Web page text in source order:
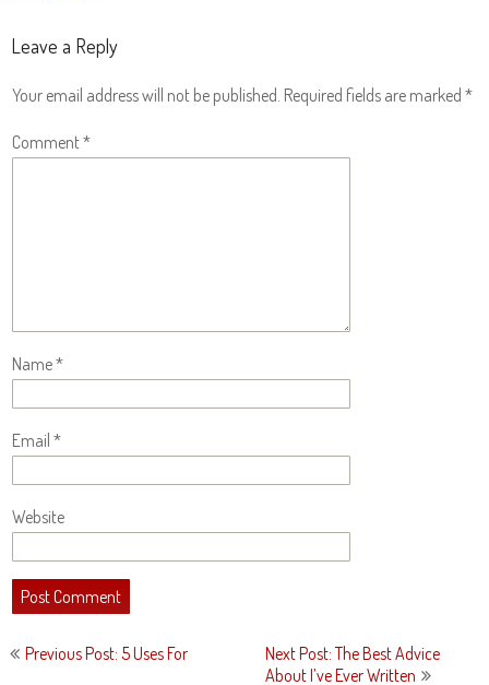
Leave a Reply
Your email address will not be published. Required fields are marked *
Comment*
Name*
Email *
Website
Post
Previous Post: 5 Uses For
Next Post: The Best Advice
About I’ve Ever Written